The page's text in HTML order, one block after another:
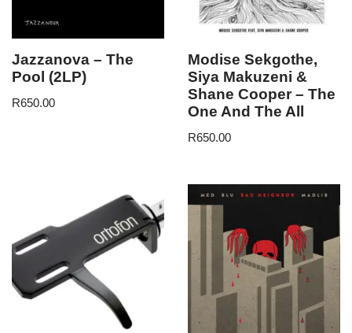
Jazzanova – The
Pool (2LP)
R650.00
Modise Sekgothe,
Siya Makuzeni &
Shane Cooper – The
One And The All
R650.00